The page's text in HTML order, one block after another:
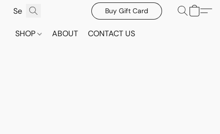
Buy Gift Card
SHOP ABOUT CONTACT US